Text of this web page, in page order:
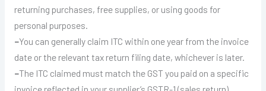
returning purchases, free supplies, or using goods for
personal purposes.
–You can generally claim ITC within one year from the invoice
date or the relevant tax return filing date, whichever is later.
–The ITC claimed must match the GST you paid on a specific